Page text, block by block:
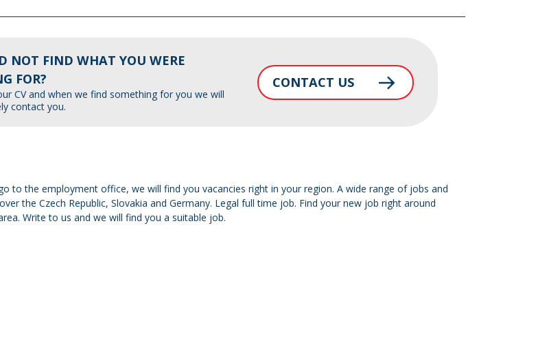
NOT FIND WHAT YOU WERE
FOR?
CV and when we find something for you we will
contact you.
CONTACT US
to the employment office, we will find you vacancies right in your region. A wide range of jobs and
the Czech Republic, Slovakia and Germany. Legal full time job. Find your new job right around
Write to us and we will find you a suitable job.